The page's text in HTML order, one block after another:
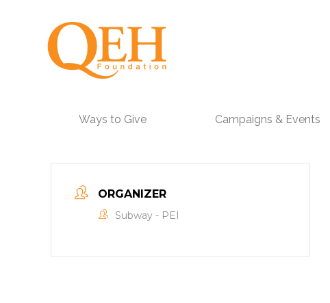
Ways to Give Campaigns & Events
ORGANIZER
Subway - PEI